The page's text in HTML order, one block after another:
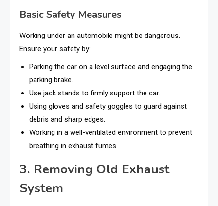
Basic Safety Measures
Working under an automobile might be dangerous.
Ensure your safety by:
Parking the car on a level surface and engaging the
parking brake.
Use jack stands to firmly support the car.
Using gloves and safety goggles to guard against
debris and sharp edges.
Working in a well-ventilated environment to prevent
breathing in exhaust fumes.
3. Removing Old Exhaust
System